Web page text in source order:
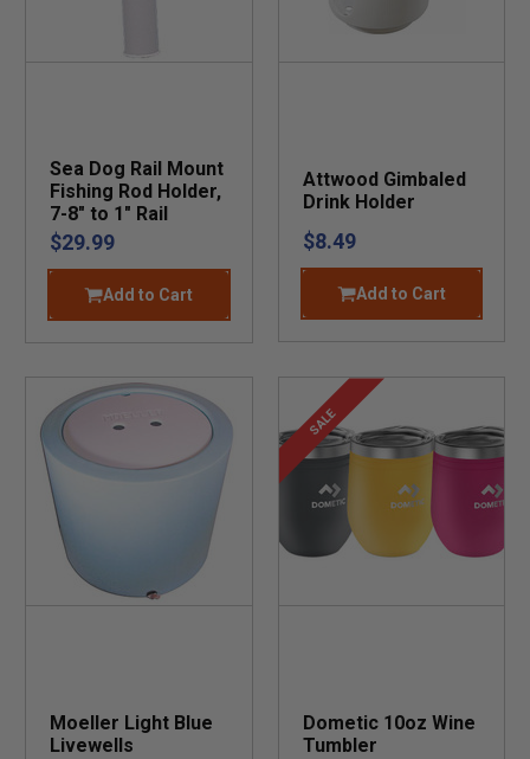
Sea Dog Rail Mount
Fishing Rod Holder,
7-8" to 1" Rail
$29.99
Add to Cart
Attwood Gimbaled
Drink Holder
$8.49
Add to Cart
Moeller Light Blue
Livewells
SALE
Dometic 10oz Wine
Tumbler